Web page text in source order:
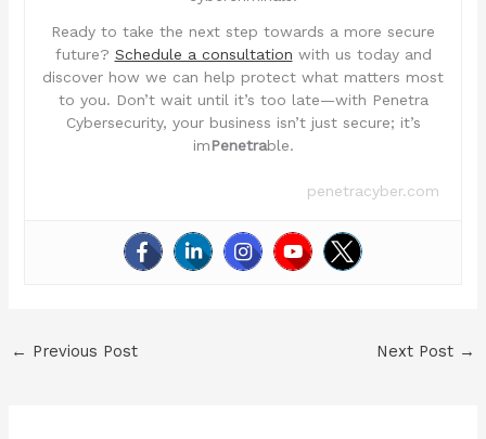
Ready to take the next step towards a more secure
future? Schedule a consultation with us today and
discover how we can help protect what matters most
to you. Don’t wait until it’s too late—with Penetra
Cybersecurity, your business isn’t just secure; it’s
imPenetrable.
penetracyber.com
← Previous Post Next Post →